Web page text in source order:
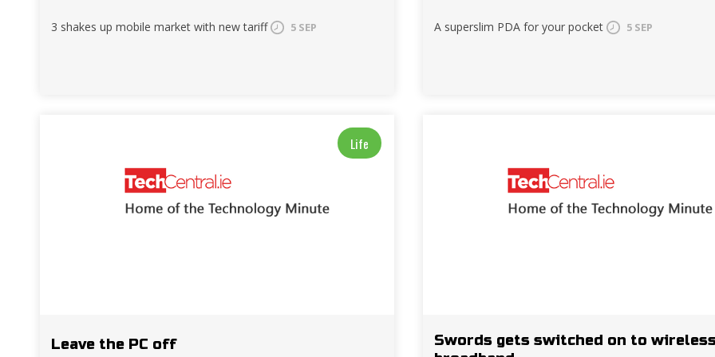
3 shakes up mobile market with new tariff 5 SEP A superslim PDA for your pocket 5 SEP
Life
Leave the PC off
Swords gets switched on to